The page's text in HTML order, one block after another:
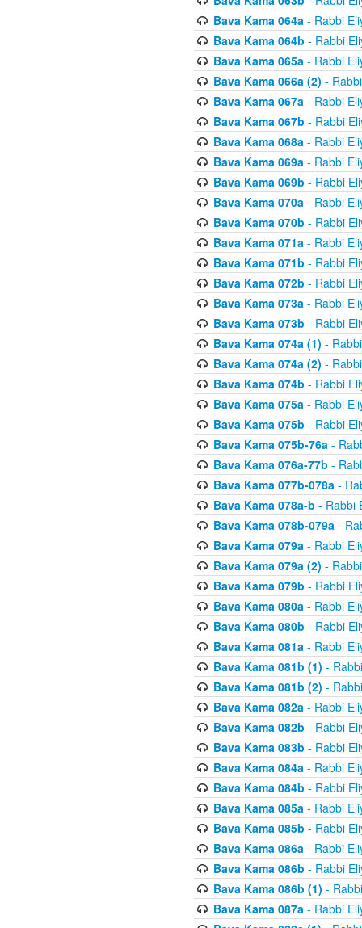
Bava Kama 064a- Rabbi
Bava Kama 064b - Rabbi
Bava Kama 065a- Rabbi
Bava Kama 066a (2) -
Bava Kama 067a- Rabbi
Bava Kama 067b - Rabbi
Bava Kama 068a- Rabbi
Bava Kama 069a- Rabbi
Bava Kama 069b - Rabbi
Bava Kama 070a- Rabbi
Bava Kama 070b - Rabbi
Bava Kama 071a- Rabbi
Bava Kama 071b - Rabbi
Bava Kama 072b - Rabbi
Bava Kama 073a- Rabbi
Bava Kama 073b - Rabbi
Bava Kama 074a (1) -
Bava Kama 074a (2) -
Bava Kama 074b - Rabbi
Bava Kama 075a- Rabbi
Bava Kama 075b - Rabbi
Bava Kama 075b-76a-
Bava Kama 076a-77b -
Bava Kama 077b-078a-
Bava Kama 078a-b - Rabbi
Bava Kama 078b-079a-
Bava Kama 079a- Rabbi
Bava Kama 079a (2) -
Bava Kama 079b - Rabbi
Bava Kama 080a- Rabbi
Bava Kama 080b - Rabbi
Bava Kama 081a- Rabbi
Bava Kama 081b (1) -
Bava Kama 081b (2) -
Bava Kama 082a- Rabbi
Bava Kama 082b - Rabbi
Bava Kama 083b - Rabbi
Bava Kama 084a- Rabbi
Bava Kama 084b - Rabbi
Bava Kama 085a- Rabbi
Bava Kama 085b - Rabbi
Bava Kama 086a- Rabbi
Bava Kama 086b - Rabbi
Bava Kama 086b (1) -
Bava Kama 087a- Rabbi